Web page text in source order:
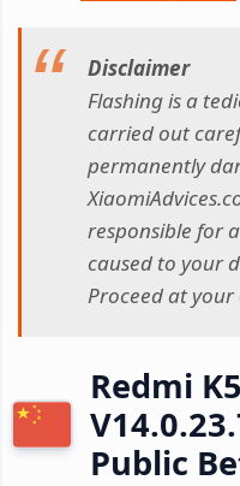
Disclaimer
Flashing is a
carried out
permanently
responsible for
caused to your
Proceed at your
Redmi
Public